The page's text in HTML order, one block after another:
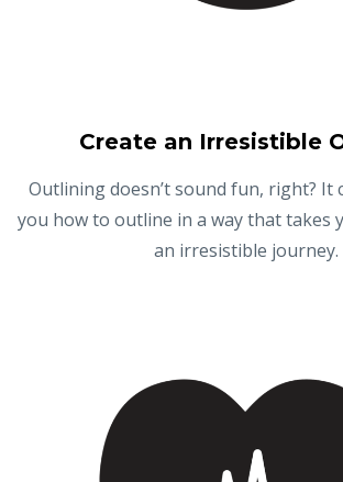
Create an Irresistible
Outlining doesn’t sound fun, right? It
you how to outline in a way that takes
an irresistible journey.